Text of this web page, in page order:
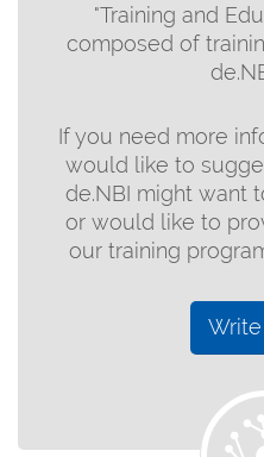
"Training and
composed of
If you need more
would like to
de.NBI might want
or would like to
our training
Write